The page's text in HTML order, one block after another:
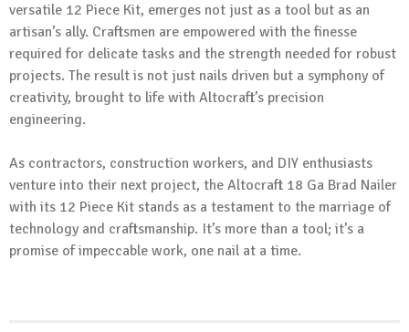
versatile 12 Piece Kit, emerges not just as a tool but as an
artisan’s ally. Craftsmen are empowered with the finesse
required for delicate tasks and the strength needed for robust
projects. The result is not just nails driven but a symphony of
creativity, brought to life with Altocraft’s precision
engineering.
As contractors, construction workers, and DIY enthusiasts
venture into their next project, the Altocraft 18 Ga Brad Nailer
with its 12 Piece Kit stands as a testament to the marriage of
technology and craftsmanship. It’s more than a tool; it’s a
promise of impeccable work, one nail at a time.